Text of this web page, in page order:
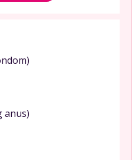
anus)